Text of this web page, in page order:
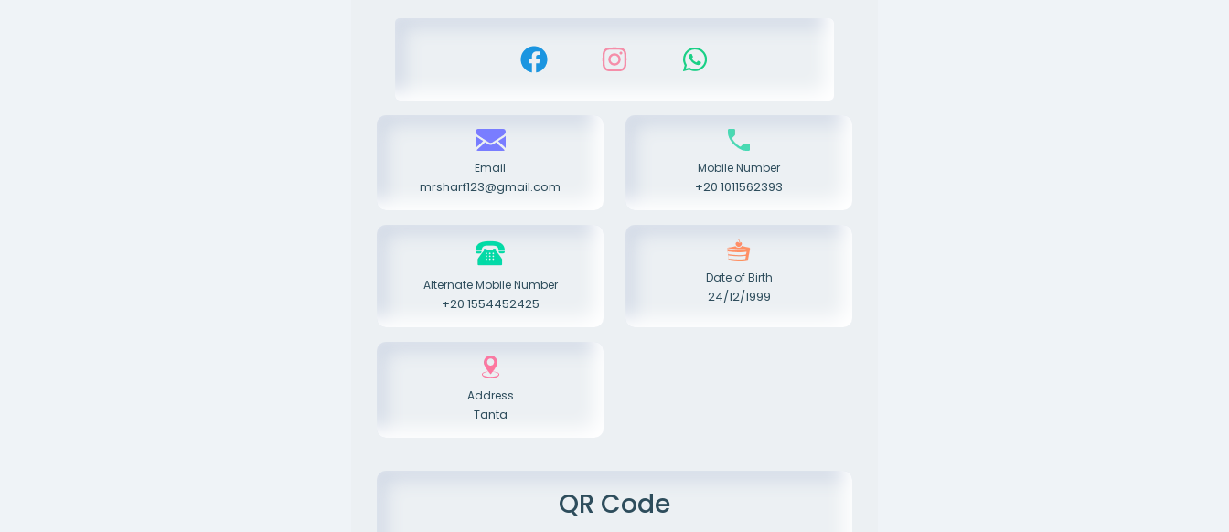
Email
mrsharf123@gmail.com
Mobile Number
+20 1011562393
Alternate Mobile Number
+20 1554452425
Date of Birth
24/12/1999
Address
Tanta
QR Code